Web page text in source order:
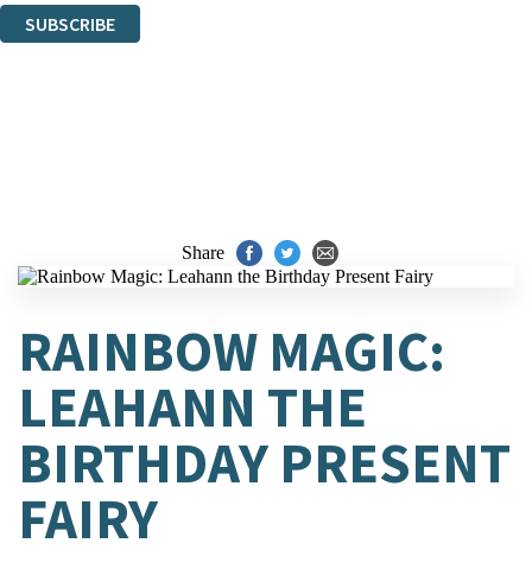
SUBSCRIBE
Share
RAINBOW MAGIC:
LEAHANN THE
BIRTHDAY PRESENT
FAIRY